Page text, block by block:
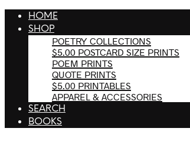
HOME
SHOP
POETRY COLLECTIONS
$5.00 POSTCARD SIZE PRINTS
POEM PRINTS
QUOTE PRINTS
$5.00 PRINTABLES
APPAREL & ACCESSORIES
SEARCH
BOOKS